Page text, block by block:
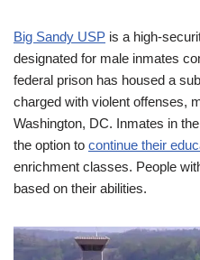
Big Sandy USP is a high-
designated for male inmates
federal prison has housed a
charged with violent offenses,
Washington, DC. Inmates in
the option to continue their
enrichment classes. People
based on their abilities.